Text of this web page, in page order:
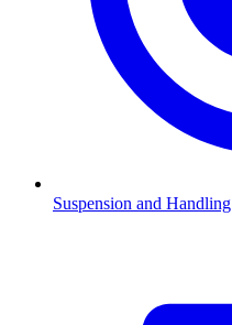
Suspension and Handling